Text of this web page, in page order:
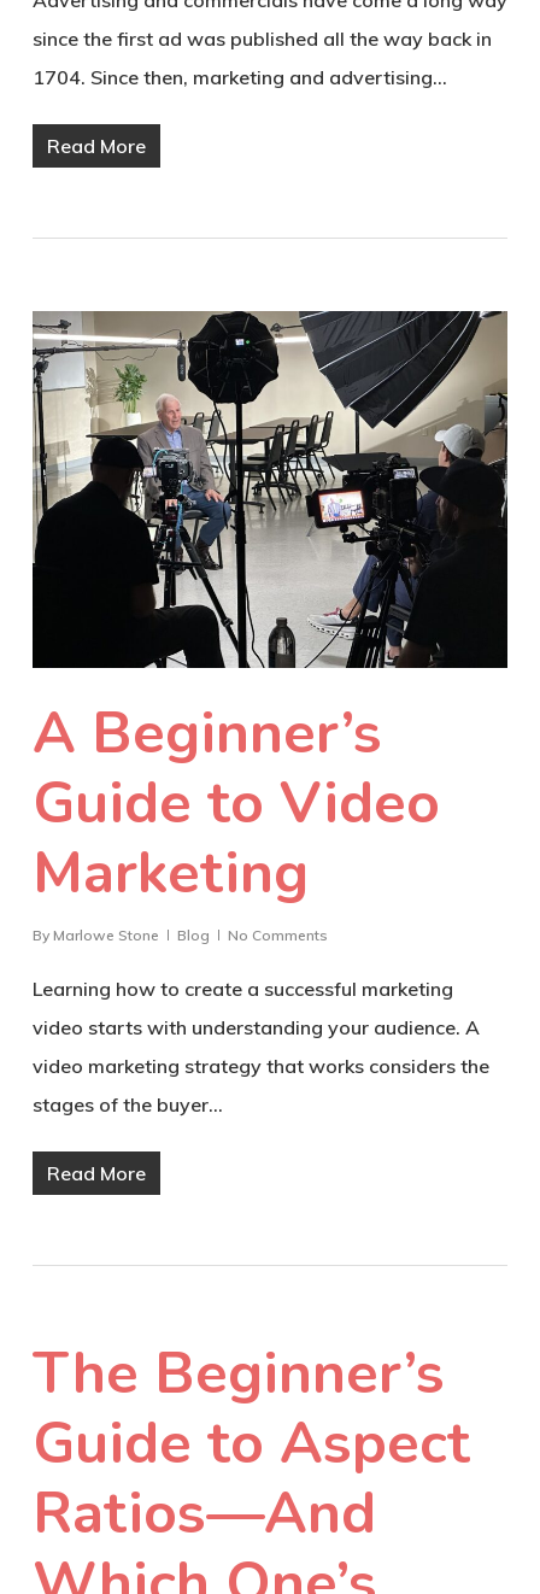
since the first ad was published all the way back in
1704. Since then, marketing and advertising…
Read More
A Beginner’s
Guide to Video
Marketing
By Marlowe Stone Blog No Comments
Learning how to create a successful marketing
video starts with understanding your audience. A
video marketing strategy that works considers the
stages of the buyer…
Read More
The Beginner’s
Guide to Aspect
Ratios—And